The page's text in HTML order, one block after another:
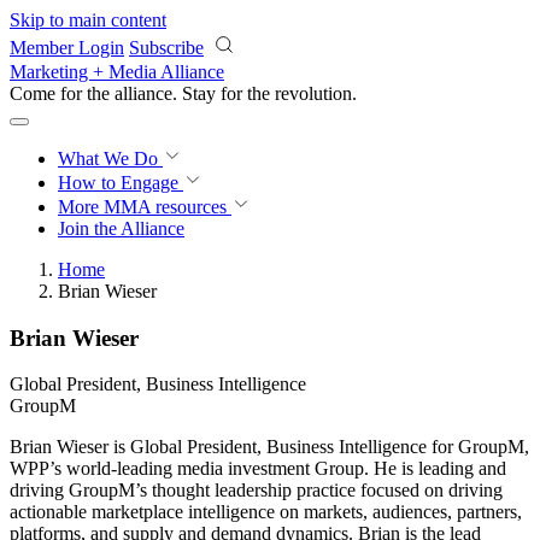
Skip to main content
Member Login Subscribe
Marketing + Media Alliance
Come for the alliance. Stay for the revolution.
What We Do
How to Engage
More MMA resources
Join the Alliance
Home
Brian Wieser
Brian Wieser
Global President, Business Intelligence
GroupM
Brian Wieser is Global President, Business Intelligence for GroupM,
WPP’s world-leading media investment Group. He is leading and
driving GroupM’s thought leadership practice focused on driving
actionable marketplace intelligence on markets, audiences, partners,
platforms, and supply and demand dynamics. Brian is the lead